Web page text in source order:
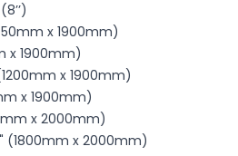
x 1900mm)
x 1900mm)
x 1900mm)
x 1900mm)
x 2000mm)
(1800mm x 2000mm)